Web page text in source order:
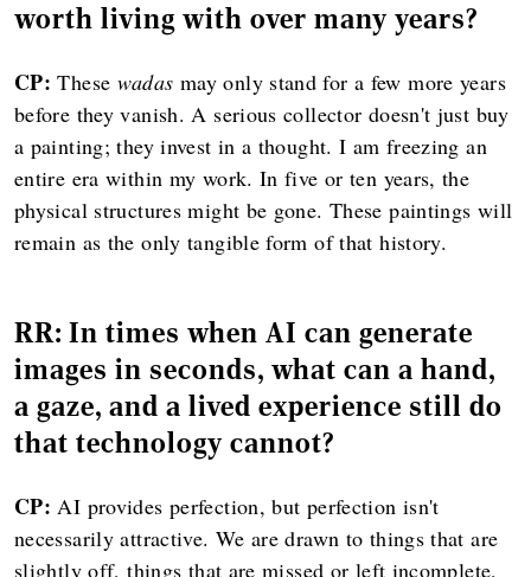
worth living with over many years?
CP: These wadas may only stand for a few more years
before they vanish. A serious collector doesn't just buy
a painting; they invest in a thought. I am freezing an
entire era within my work. In five or ten years, the
physical structures might be gone. These paintings will
remain as the only tangible form of that history.
RR: In times when AI can generate
images in seconds, what can a hand,
a gaze, and a lived experience still do
that technology cannot?
CP: AI provides perfection, but perfection isn't
necessarily attractive. We are drawn to things that are
slightly off, things that are missed or left incomplete,